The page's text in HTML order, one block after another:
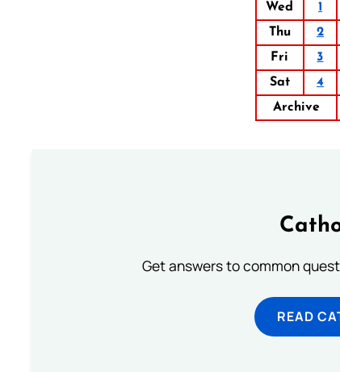
Wed
1
Thu
2
Fri
3
Sat
4
Archive
Get answers to common
READ